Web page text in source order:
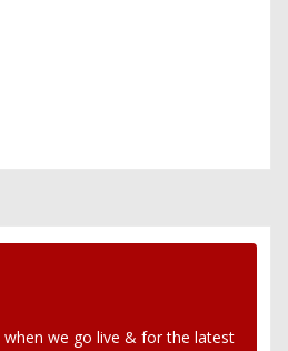
when we go live & for the latest